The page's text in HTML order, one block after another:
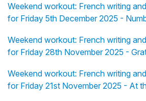
Weekend workout: French writing
for Friday 5th December 2025 -
Weekend workout: French writing
for Friday 28th November 2025 -
Weekend workout: French writing
for Friday 21st November 2025 - At